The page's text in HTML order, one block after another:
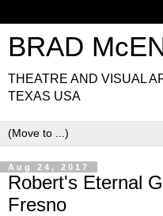
BRAD
THEATRE AND VISUAL
TEXAS USA
Aug 24, 2017
Robert's Eternal
Fresno